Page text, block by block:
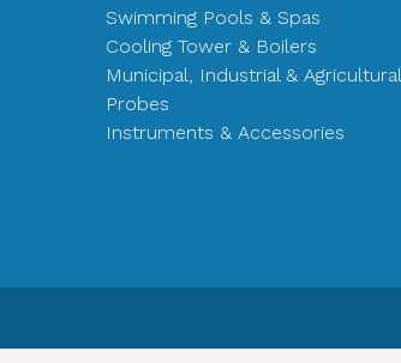
Swimming Pools & Spas
Cooling Tower & Boilers
Municipal, Industrial & Agricultural
Probes
Instruments & Accessories